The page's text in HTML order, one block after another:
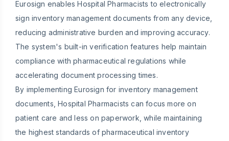
Eurosign enables Hospital Pharmacists to electronically
sign inventory management documents from any device,
reducing administrative burden and improving accuracy.
The system's built-in verification features help maintain
compliance with pharmaceutical regulations while
accelerating document processing times.
By implementing Eurosign for inventory management
documents, Hospital Pharmacists can focus more on
patient care and less on paperwork, while maintaining
the highest standards of pharmaceutical inventory